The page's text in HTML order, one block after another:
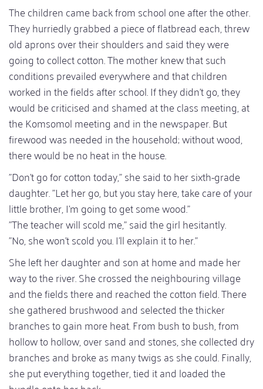
The children came back from school one after the other.
They hurriedly grabbed a piece of flatbread each, threw
old aprons over their shoulders and said they were
going to collect cotton. The mother knew that such
conditions prevailed everywhere and that children
worked in the fields after school. If they didn't go, they
would be criticised and shamed at the class meeting, at
the Komsomol meeting and in the newspaper. But
firewood was needed in the household; without wood,
there would be no heat in the house.
"Don't go for cotton today," she said to her sixth-grade
daughter. "Let her go, but you stay here, take care of your
little brother, I'm going to get some wood."
"The teacher will scold me," said the girl hesitantly.
"No, she won't scold you. I'll explain it to her."
She left her daughter and son at home and made her
way to the river. She crossed the neighbouring village
and the fields there and reached the cotton field. There
she gathered brushwood and selected the thicker
branches to gain more heat. From bush to bush, from
hollow to hollow, over sand and stones, she collected dry
branches and broke as many twigs as she could. Finally,
she put everything together, tied it and loaded the